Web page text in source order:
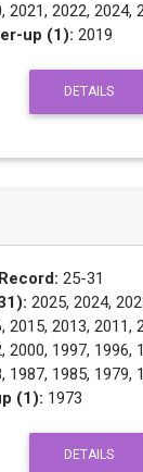
2021, 2022, 2024,
up (1): 2019
DETAILS
25-31
2025, 2024,
2015, 2013, 2011,
2000, 1997, 1996,
1987, 1985, 1979,
(1): 1973
DETAILS